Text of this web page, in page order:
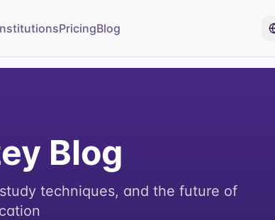
PricingBlog
Blog
techniques, and the future of